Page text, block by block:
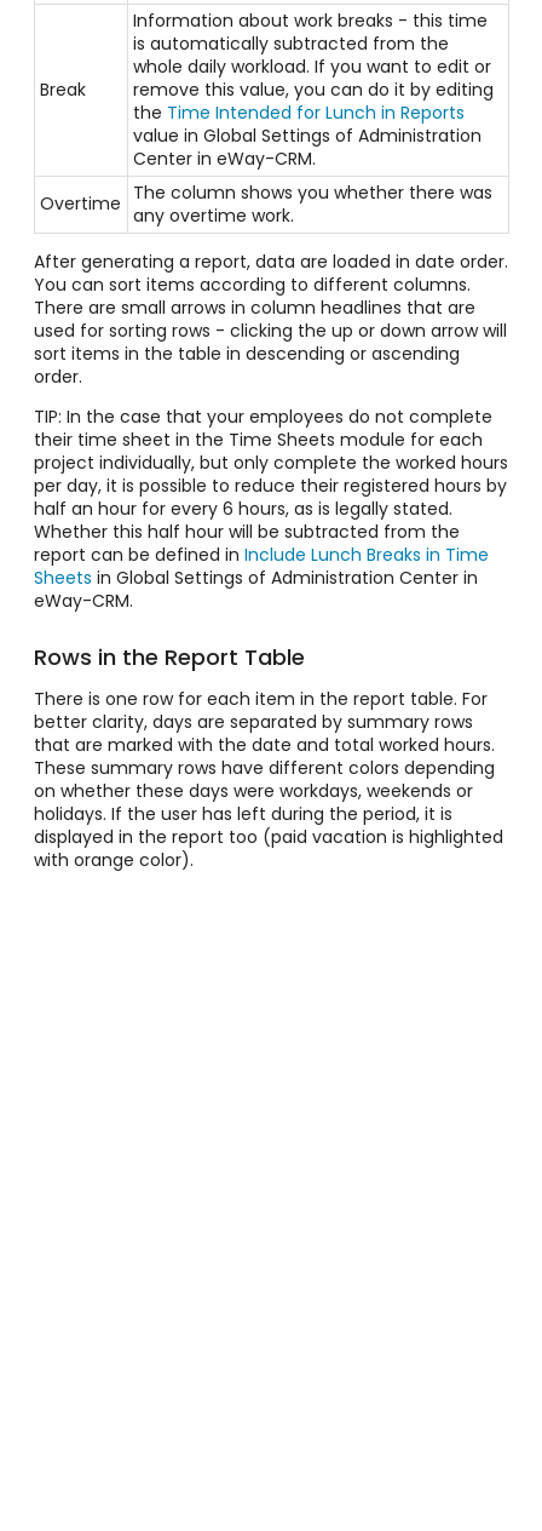
Break
Information about work breaks - this time
is automatically subtracted from the
whole daily workload. If you want to edit or
remove this value, you can do it by editing
the Time Intended for Lunch in Reports
value in Global Settings of Administration
Center in eWay-CRM.
Overtime The column shows you whether there was
any overtime work.
After generating a report, data are loaded in date order.
You can sort items according to different columns.
There are small arrows in column headlines that are
used for sorting rows - clicking the up or down arrow will
sort items in the table in descending or ascending
order.
TIP: In the case that your employees do not complete
their time sheet in the Time Sheets module for each
project individually, but only complete the worked hours
per day, it is possible to reduce their registered hours by
half an hour for every 6 hours, as is legally stated.
Whether this half hour will be subtracted from the
report can be defined in Include Lunch Breaks in Time
Sheets in Global Settings of Administration Center in
eWay-CRM.
Rows in the Report Table
There is one row for each item in the report table. For
better clarity, days are separated by summary rows
that are marked with the date and total worked hours.
These summary rows have different colors depending
on whether these days were workdays, weekends or
holidays. If the user has left during the period, it is
displayed in the report too (paid vacation is highlighted
with orange color).